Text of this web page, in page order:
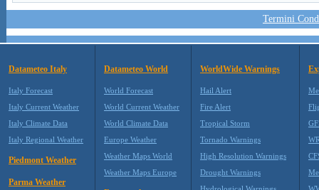
Termini
Datameteo Italy
Italy Forecast
Italy Current Weather
Italy Climate Data
Italy Regional Weather
Piedmont Weather
Parma Weather
Datameteo World
World Forecast
World Current Weather
World Climate Data
Europe Weather
Weather Maps World
Weather Maps Europe
WorldWide Warnings
Hail Alert
Fire Alert
Tropical Storm
Tornado Warnings
High Resolution Warnings
Drought Warnings